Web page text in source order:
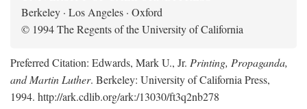
Berkeley · Los Angeles · Oxford
© 1994 The Regents of the University of California
Preferred Citation: Edwards, Mark U., Jr. Printing, Propaganda,
and Martin Luther. Berkeley: University of California Press,
1994. http://ark.cdlib.org/ark:/13030/ft3q2nb278